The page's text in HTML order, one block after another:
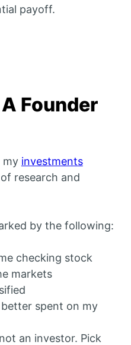
payoff.
Founder
my investments
research and
by the following:
checking stock
markets
spent on my
an investor. Pick